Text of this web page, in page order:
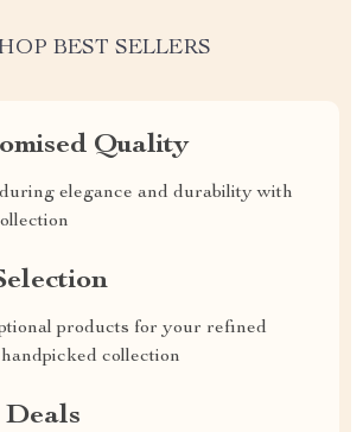
BEST SELLERS
Quality
elegance and durability with
products for your refined
collection
Deals